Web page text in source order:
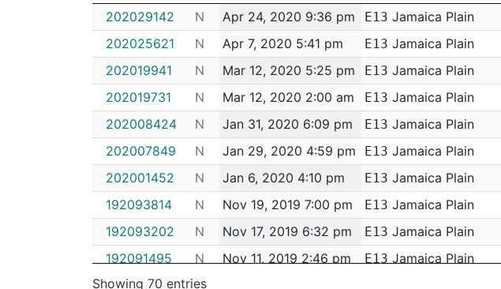
Incident #
Occurred District
202029142 N Apr 24, 2020 9:36 pm E13 Jamaica Plain
202025621
N Apr 7, 2020 5:41 pm E13 Jamaica Plain
202019941
N Mar 12, 2020 5:25 pm E13 Jamaica Plain
202019731
N Mar 12, 2020 2:00 am E13 Jamaica Plain
202008424
N Jan 31, 2020 6:09 pm E13 Jamaica Plain
202007849
N Jan 29, 2020 4:59 pm E13 Jamaica Plain
202001452
N Jan 6, 2020 4:10 pm E13 Jamaica Plain
192093814
N Nov 19, 2019 7:00 pm E13 Jamaica Plain
192093202
N Nov 17, 2019 6:32 pm E13 Jamaica Plain
192091495
N Nov 11, 2019 2:46 pm E13 Jamaica Plain
192089853
N
Showing 70 entries